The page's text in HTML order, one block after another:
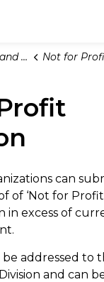
Not for Profit
can
of ‘Not for
in excess of
addressed to
and can